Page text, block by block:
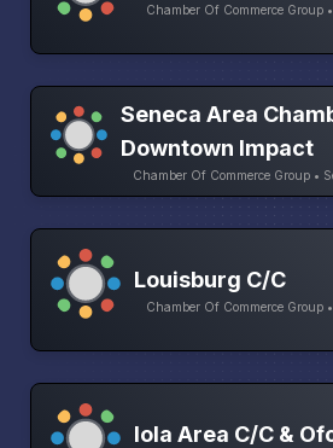
Chamber Of Commerce Group
Seneca Area
Downtown Impact
Chamber Of Commerce Group •
Louisburg C/C
Chamber Of Commerce Group
Iola Area C/C &